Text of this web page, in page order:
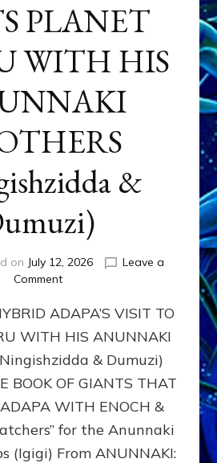
PLANET
WITH HIS
&
on July 12, 2026
Leave a
Commenton
ADAPA
PLANET
NIBIRU
WITH
ANUNNAKI
BROTHERS
(Ningishzidda
ADAPA’S VISIT TO
WITH HIS ANUNNAKI
& Dumuzi)
BOOK OF GIANTS THAT
WITH ENOCH &
for the Anunnaki
(Igigi) From ANUNNAKI: